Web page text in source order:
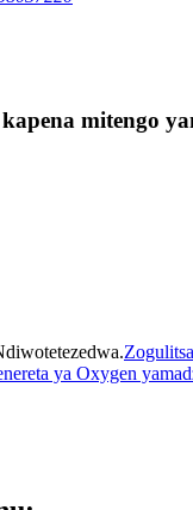
mitengo
ya Oxygen